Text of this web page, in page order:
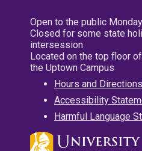
Open to the public
Closed for some state
intersession
Located on the top floor
the Uptown Campus
Hours and Directions
Accessibility
Harmful Language